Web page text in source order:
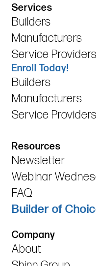
Services
Builders
Manufacturers
Service Providers
Enroll Today!
Builders
Manufacturers
Service Providers
Resources
Newsletter
Webinar
FAQ
Builder of
Company
About